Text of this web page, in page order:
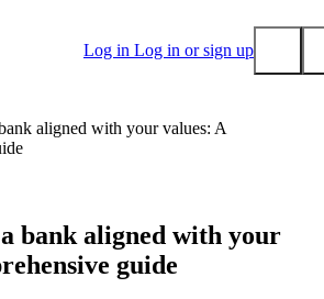
Log in Log in or sign up
aligned with your values: A
bank aligned with your
guide